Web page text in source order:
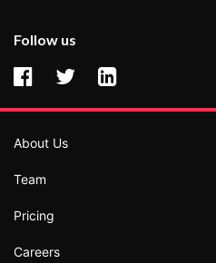
Follow us
About Us
Team
Pricing
Careers